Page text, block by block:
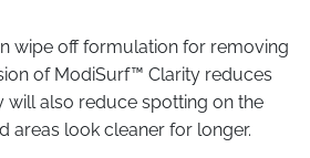
wipe off formulation for removing
of ModiSurf™ Clarity reduces
will also reduce spotting on the
areas look cleaner for longer.